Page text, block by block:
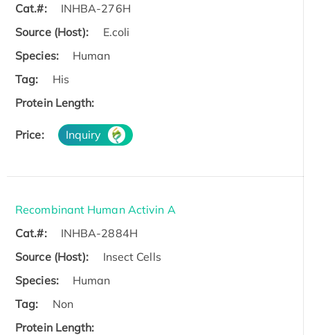
Cat.#:
INHBA-276H
Source (Host):
E.coli
Species:
Human
Tag:
His
Protein Length:
Price: Inquiry
Recombinant Human Activin A
Cat.#:
INHBA-2884H
Source (Host):
Insect Cells
Species:
Human
Tag:
Non
Protein Length: